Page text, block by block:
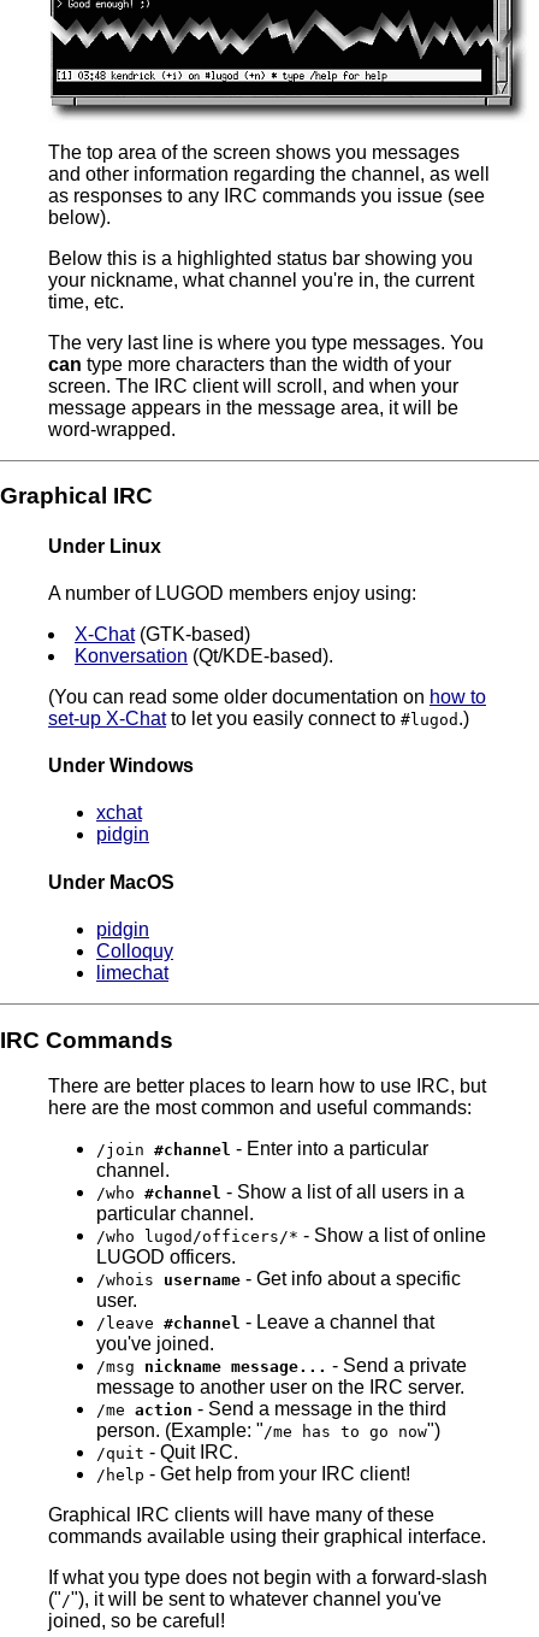
The top area of the screen shows you messages
and other information regarding the channel, as well
as responses to any IRC commands you issue (see
below).
Below this is a highlighted status bar showing you
your nickname, what channel you're in, the current
time, etc.
The very last line is where you type messages. You
can type more characters than the width of your
screen. The IRC client will scroll, and when your
message appears in the message area, it will be
word-wrapped.
Graphical IRC
Under Linux
A number of LUGOD members enjoy using:
X-Chat(GTK-based)
Konversation (Qt/KDE-based).
(You can read some older documentation on how to
set-up X-Chatto let you easily connect to #lugod .)
Under Windows
xchat
pidgin
Under MacOS
pidgin
Colloquy
limechat
IRC Commands
There are better places to learn how to use IRC, but
here are the most common and useful commands:
/join #channel - Enter into a particular
channel.
/who #channel - Show a list of all users in a
particular channel.
/who lugod/officers/* - Show a list of online
LUGOD officers.
/whois username - Get info about a specific
user.
/leave #channel - Leave a channel that
you've joined.
/msg nickname message... - Send a private
message to another user on the IRC server.
/me action - Send a message in the third
person. (Example: "/me has to go now")
/quit - Quit IRC.
/help - Get help from your IRC client!
Graphical IRC clients will have many of these
commands available using their graphical interface.
If what you type does not begin with a forward-slash
("/"), it will be sent to whatever channel you've
joined, so be careful!